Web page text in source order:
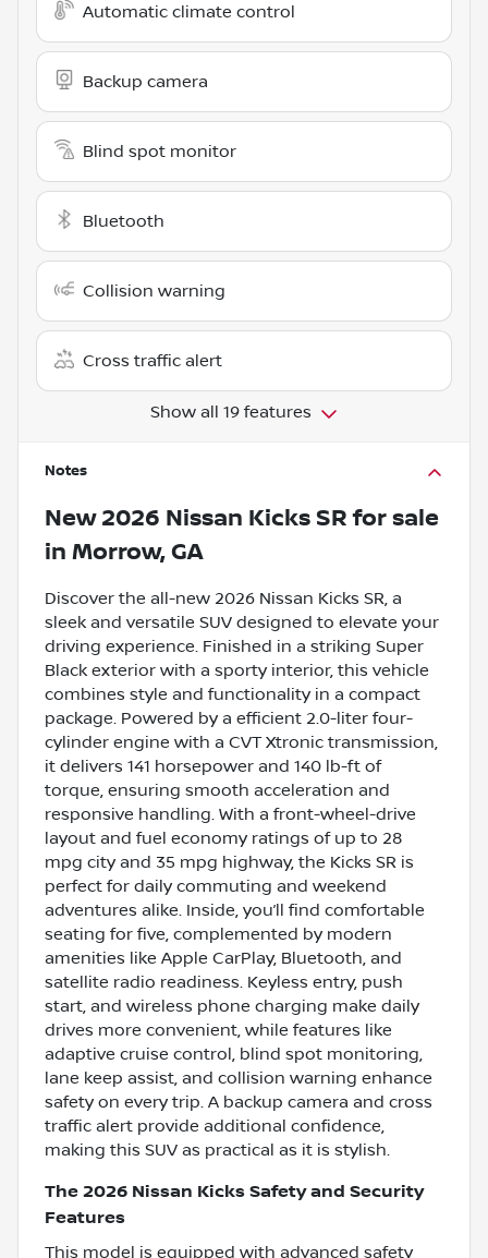
Automatic climate control
Backup camera
Blind spot monitor
Bluetooth
Collision warning
Cross traffic alert
Show all 19 features
Notes
New 2026 Nissan Kicks SR for sale
in Morrow, GA
Discover the all-new 2026 Nissan Kicks SR, a
sleek and versatile SUV designed to elevate your
driving experience. Finished in a striking Super
Black exterior with a sporty interior, this vehicle
combines style and functionality in a compact
package. Powered by a efficient 2.0-liter four-
cylinder engine with a CVT Xtronic transmission,
it delivers 141 horsepower and 140 lb-ft of
torque, ensuring smooth acceleration and
responsive handling. With a front-wheel-drive
layout and fuel economy ratings of up to 28
mpg city and 35 mpg highway, the Kicks SR is
perfect for daily commuting and weekend
adventures alike. Inside, you’ll find comfortable
seating for five, complemented by modern
amenities like Apple CarPlay, Bluetooth, and
satellite radio readiness. Keyless entry, push
start, and wireless phone charging make daily
drives more convenient, while features like
adaptive cruise control, blind spot monitoring,
lane keep assist, and collision warning enhance
safety on every trip. A backup camera and cross
traffic alert provide additional confidence,
making this SUV as practical as it is stylish.
The 2026 Nissan Kicks Safety and Security
Features
This model is equipped with advanced safety